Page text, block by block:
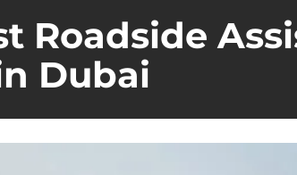
Roadside
Dubai